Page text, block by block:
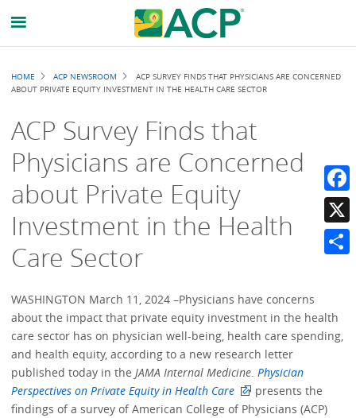
Breadcrumb
HOME ACP NEWSROOM
ACP SURVEY FINDS THAT PHYSICIANS ARE CONCERNED
ABOUT PRIVATE EQUITY INVESTMENT IN THE HEALTH CARE SECTOR
ACP Survey Finds that
Physicians are Concerned
about Private Equity
Investment in the Health
Care Sector
WASHINGTON March 11, 2024 –Physicians have concerns
about the impact that private equity investment in the health
care sector has on physician well-being, health care spending,
and health equity, according to a new research letter
published today in the JAMA Internal Medicine.Physician
Perspectives on Private Equity in Health Care
presents the
findings of a survey of American College of Physicians (ACP)
X